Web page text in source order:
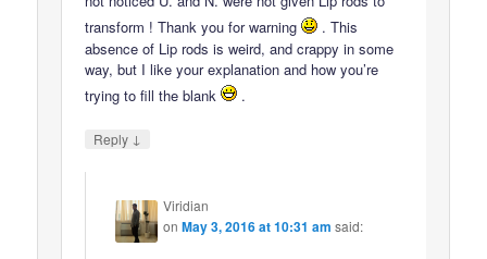
transform ! Thank you for warning
. This
absence of Lip rods is weird, and crappy in some
way, but I like your explanation and how you’re
trying to fill the blank
.
Reply ↓
Viridian
onMay 3, 2016 at 10:31 am said: